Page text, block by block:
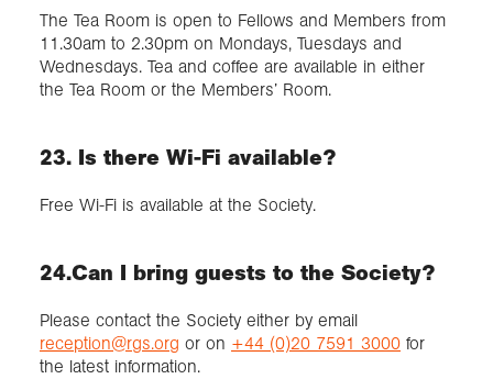
The Tea Room is open to Fellows and Members from
11.30am to 2.30pm on Mondays, Tuesdays and
Wednesdays. Tea and coffee are available in either
the Tea Room or the Members’ Room.
23. Is there Wi-Fi available?
Free Wi-Fi is available at the Society.
24.Can I bring guests to the Society?
Please contact the Society either by email
reception@rgs.org or on +44 (0)20 7591 3000 for
the latest information.